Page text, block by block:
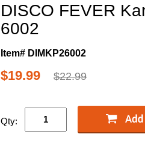
DISCO FEVER
6002
Item# DIMKP26002
$19.99 $22.99
Qty: